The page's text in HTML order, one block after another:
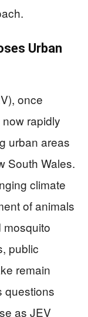
Urban
once
rapidly
urban areas
South Wales.
climate
of animals
public
remain
questions
as JEV